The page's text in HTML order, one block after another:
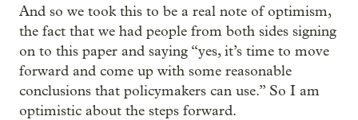
And so we took this to be a real note of optimism,
the fact that we had people from both sides signing
on to this paper and saying “yes, it’s time to move
forward and come up with some reasonable
conclusions that policymakers can use.” So I am
optimistic about the steps forward.